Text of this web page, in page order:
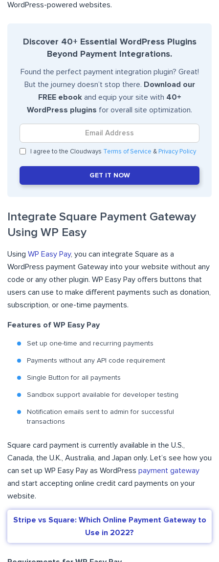
WordPress-powered websites.
Discover 40+ Essential WordPress Plugins
Beyond Payment Integrations.
Found the perfect payment integration plugin? Great!
But the journey doesn’t stop there. Download our
FREE ebookand equip your site with 40+
WordPress plugins for overall site optimization.
I agree to the Cloudways Terms of Service & Privacy Policy
GET IT NOW
Integrate Square Payment Gateway
Using WP Easy
Using WP Easy Pay, you can integrate Square as a
WordPress payment Gateway into your website without any
code or any other plugin. WP Easy Pay offers buttons that
users can use to make different payments such as donation,
subscription, or one-time payments.
Features of WP Easy Pay
Set up one-time and recurring payments
Payments without any API code requirement
Single Button for all payments
Sandbox support available for developer testing
Notification emails sent to admin for successful
transactions
Square card payment is currently available in the U.S.,
Canada, the U.K., Australia, and Japan only. Let’s see how you
can set up WP Easy Pay as WordPress payment gateway
and start accepting online credit card payments on your
website.
Stripe vs Square: Which Online Payment Gateway to
Use in 2022?